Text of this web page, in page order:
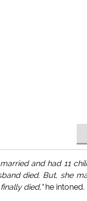
and had 11
died. But, she
died,"he intoned.